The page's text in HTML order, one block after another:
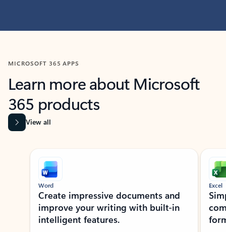
MICROSOFT 365 APPS
Learn more about Microsoft
365 products
View all
Showing slide 1 of 9
Word
Create impressive documents and
improve your writing with built-in
intelligent features.
Excel